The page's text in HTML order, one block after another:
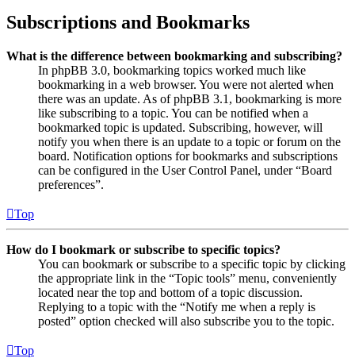
Subscriptions and Bookmarks
What is the difference between bookmarking and subscribing?
In phpBB 3.0, bookmarking topics worked much like
bookmarking in a web browser. You were not alerted when
there was an update. As of phpBB 3.1, bookmarking is more
like subscribing to a topic. You can be notified when a
bookmarked topic is updated. Subscribing, however, will
notify you when there is an update to a topic or forum on the
board. Notification options for bookmarks and subscriptions
can be configured in the User Control Panel, under “Board
preferences”.
Top
How do I bookmark or subscribe to specific topics?
You can bookmark or subscribe to a specific topic by clicking
the appropriate link in the “Topic tools” menu, conveniently
located near the top and bottom of a topic discussion.
Replying to a topic with the “Notify me when a reply is
posted” option checked will also subscribe you to the topic.
Top